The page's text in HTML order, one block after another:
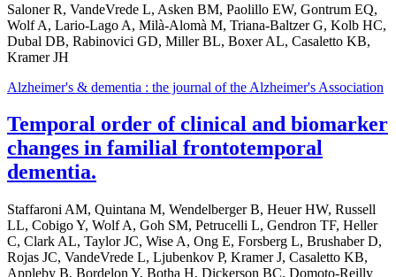
Saloner R, VandeVrede L, Asken BM, Paolillo EW, Gontrum EQ,
Wolf A, Lario-Lago A, Milà-Alomà M, Triana-Baltzer G, Kolb HC,
Dubal DB, Rabinovici GD, Miller BL, Boxer AL, Casaletto KB,
Kramer JH
Alzheimer's & dementia : the journal of the Alzheimer's Association
Temporal order of clinical and biomarker
changes in familial frontotemporal
dementia.
Staffaroni AM, Quintana M, Wendelberger B, Heuer HW, Russell
LL, Cobigo Y, Wolf A, Goh SM, Petrucelli L, Gendron TF, Heller
C, Clark AL, Taylor JC, Wise A, Ong E, Forsberg L, Brushaber D,
Rojas JC, VandeVrede L, Ljubenkov P, Kramer J, Casaletto KB,
Appleby B, Bordelon Y, Botha H, Dickerson BC, Domoto-Reilly